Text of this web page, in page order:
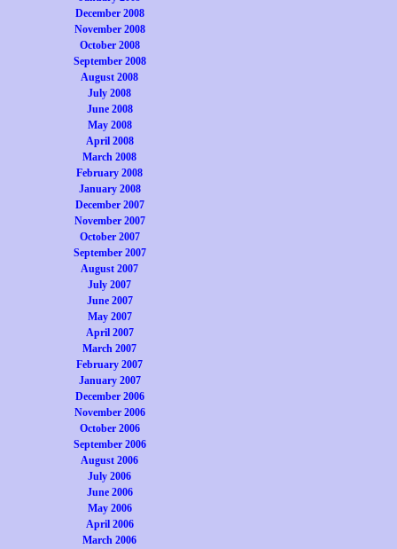
December 2008
November 2008
October 2008
September 2008
August 2008
July 2008
June 2008
May 2008
April 2008
March 2008
February 2008
January 2008
December 2007
November 2007
October 2007
September 2007
August 2007
July 2007
June 2007
May 2007
April 2007
March 2007
February 2007
January 2007
December 2006
November 2006
October 2006
September 2006
August 2006
July 2006
June 2006
May 2006
April 2006
March 2006